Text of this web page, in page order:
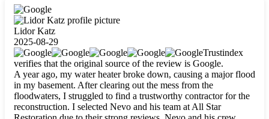
Lidor Katz
2025-08-29
Trustindex
verifies that the original source of the review is Google.
A year ago, my water heater broke down, causing a major flood
in my basement. After clearing out the mess from the
floodwaters, I struggled to find a trustworthy contractor for the
reconstruction. I selected Nevo and his team at All Star